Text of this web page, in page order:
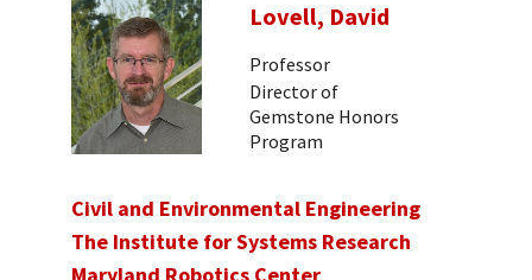
Lovell, David
Professor
Director of
Gemstone Honors
Program
Civil and Environmental Engineering
The Institute for Systems Research